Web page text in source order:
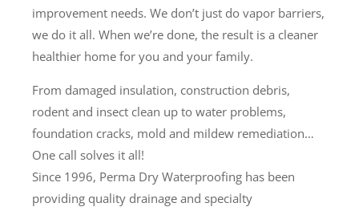
improvement needs. We don’t just do vapor barriers,
we do it all. When we’re done, the result is a cleaner
healthier home for you and your family.
From damaged insulation, construction debris,
rodent and insect clean up to water problems,
foundation cracks, mold and mildew remediation…
One call solves it all!
Since 1996, Perma Dry Waterproofing has been
providing quality drainage and specialty